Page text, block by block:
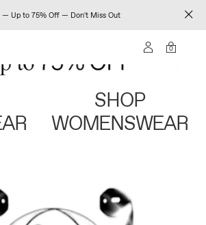
— Up to 75% Off — Don't Miss Out
0
SHOP
WOMENSWEAR